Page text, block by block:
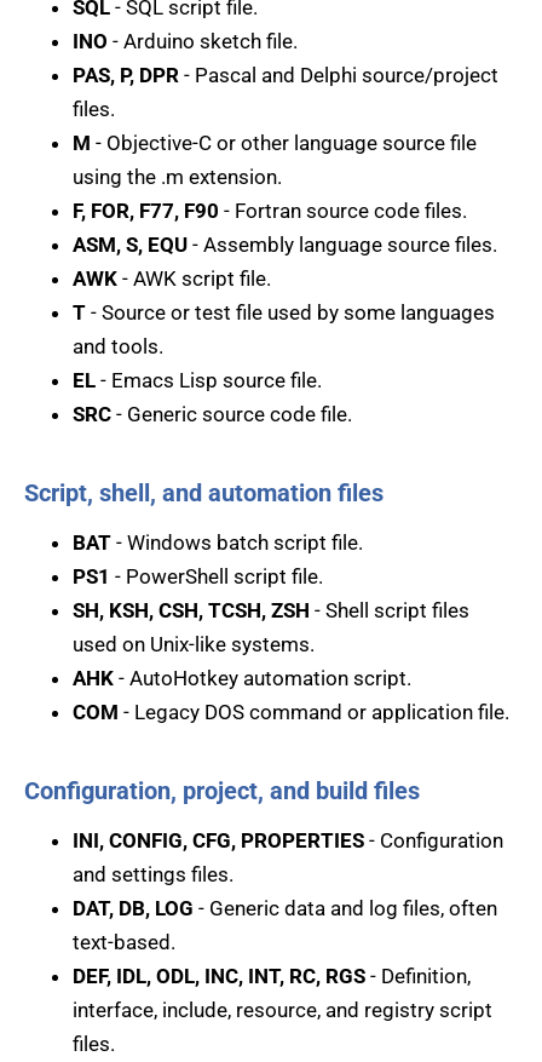
SQL - SQL script file.
INO - Arduino sketch file.
PAS, P, DPR - Pascal and Delphi source/project
files.
M - Objective-C or other language source file
using the .m extension.
F, FOR, F77, F90 - Fortran source code files.
ASM, S, EQU - Assembly language source files.
AWK - AWK script file.
T - Source or test file used by some languages
and tools.
EL - Emacs Lisp source file.
SRC - Generic source code file.
Script, shell, and automation files
BAT - Windows batch script file.
PS1 - PowerShell script file.
SH, KSH, CSH, TCSH, ZSH - Shell script files
used on Unix-like systems.
AHK - AutoHotkey automation script.
COM - Legacy DOS command or application file.
Configuration, project, and build files
INI, CONFIG, CFG, PROPERTIES - Configuration
and settings files.
DAT, DB, LOG - Generic data and log files, often
text-based.
DEF, IDL, ODL, INC, INT, RC, RGS - Definition,
interface, include, resource, and registry script
files.